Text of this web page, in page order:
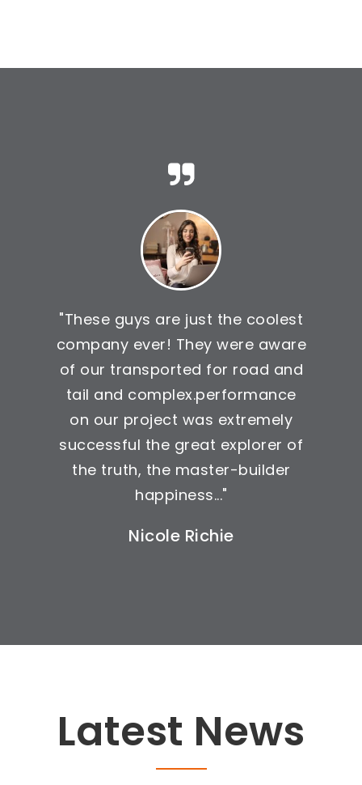
"These guys are just the coolest
company ever! They were aware
of our transported for road and
tail and complex.performance
on our project was extremely
successful the great explorer of
the truth, the master-builder
happiness..."
Nicole Richie
Latest News